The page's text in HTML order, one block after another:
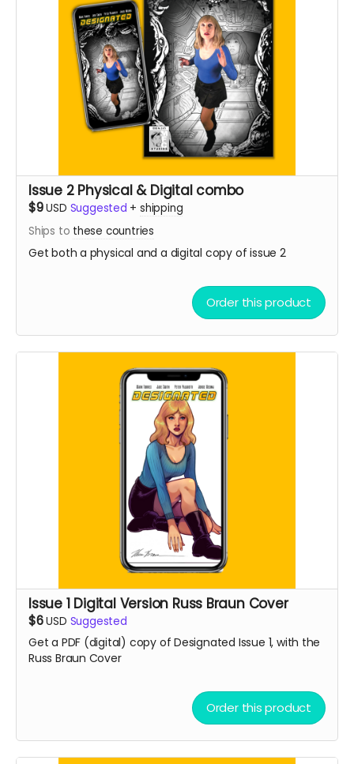
Issue 2 Physical & Digital combo
$9USD Suggested +shipping
Ships to these countries
Get both a physical and a digital copy of issue 2
Order this product
Issue 1 Digital Version Russ Braun Cover
$6USD Suggested
Get a PDF (digital) copy of Designated Issue 1, with the
Russ Braun Cover
Order this product